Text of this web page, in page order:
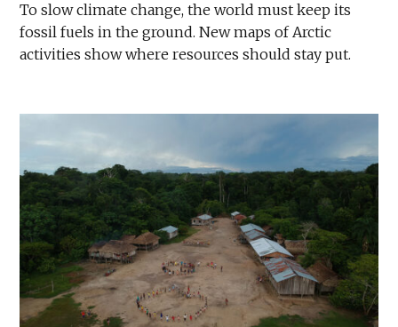
To slow climate change, the world must keep its
fossil fuels in the ground. New maps of Arctic
activities show where resources should stay put.